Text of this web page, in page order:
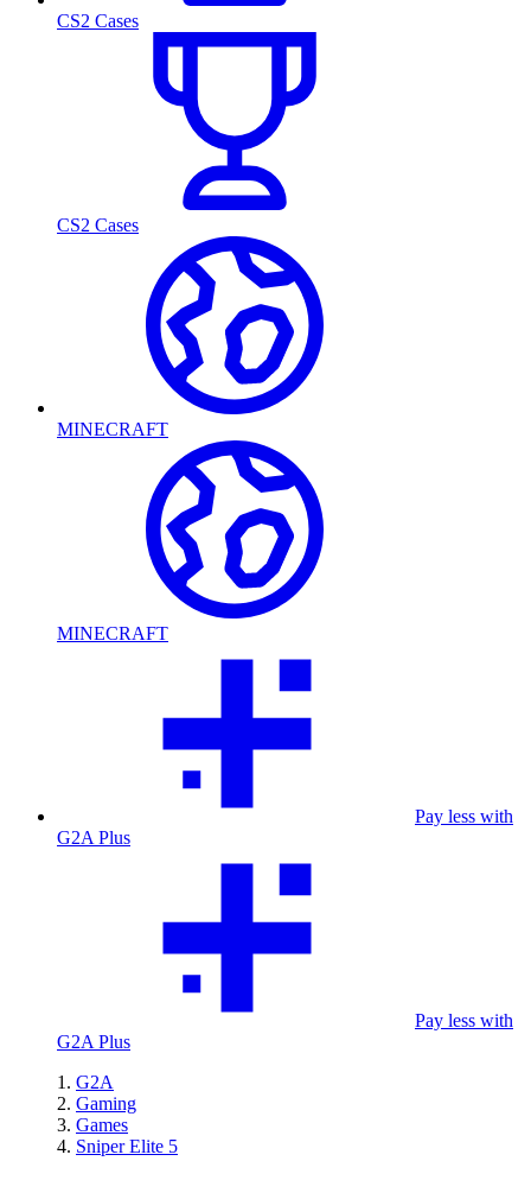
CS2 Cases
CS2 Cases
MINECRAFT
MINECRAFT
Pay less with
G2A Plus
Pay less with
G2A Plus
G2A
Gaming
Games
Sniper Elite 5